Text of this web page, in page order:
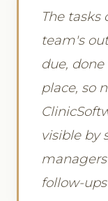
The tasks
team's
due,
place, so
visible by
follow-